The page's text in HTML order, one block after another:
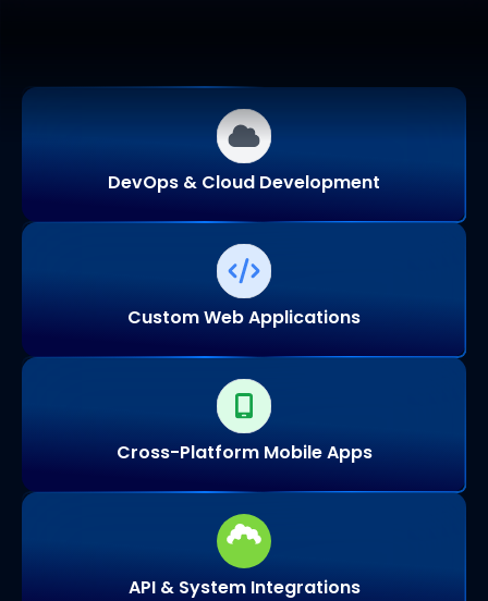
DevOps & Cloud Development
Custom Web Applications
Cross-Platform Mobile Apps
API & System Integrations